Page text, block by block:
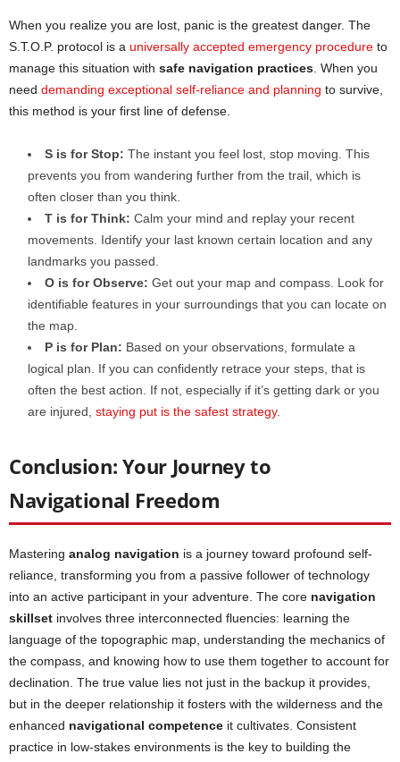
When you realize you are lost, panic is the greatest danger. The
S.T.O.P. protocol is a universally accepted emergency procedure to
manage this situation with safe navigation practices . When you
need demanding exceptional self-reliance and planning to survive,
this method is your first line of defense.
S is for Stop: The instant you feel lost, stop moving. This
prevents you from wandering further from the trail, which is
often closer than you think.
T is for Think: Calm your mind and replay your recent
movements. Identify your last known certain location and any
landmarks you passed.
O is for Observe: Get out your map and compass. Look for
identifiable features in your surroundings that you can locate on
the map.
P is for Plan: Based on your observations, formulate a
logical plan. If you can confidently retrace your steps, that is
often the best action. If not, especially if it’s getting dark or you
are injured, staying put is the safest strategy.
Conclusion: Your Journey to
Navigational Freedom
Mastering analog navigation is a journey toward profound self-
reliance, transforming you from a passive follower of technology
into an active participant in your adventure. The core navigation
skillset involves three interconnected fluencies: learning the
language of the topographic map, understanding the mechanics of
the compass, and knowing how to use them together to account for
declination. The true value lies not just in the backup it provides,
but in the deeper relationship it fosters with the wilderness and the
enhanced navigational competence it cultivates. Consistent
practice in low-stakes environments is the key to building the